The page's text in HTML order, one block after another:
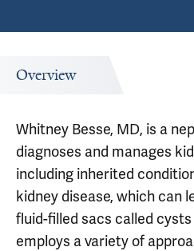
Overview
Whitney Besse, MD, is a
diagnoses and manages
including inherited
kidney disease, which can
fluid-filled sacs called
employs a variety of